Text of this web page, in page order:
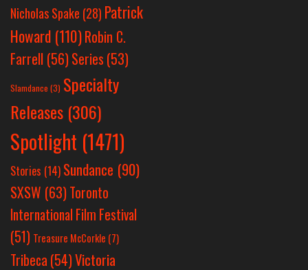
Nicholas Spake (28) Patrick
Howard (110)Robin C.
Farrell (56)Series (53)
Slamdance (3) Specialty
Releases (306)
Spotlight (1471)
Stories (14) Sundance (90)
SXSW (63)Toronto
International Film Festival
(51) Treasure McCorkle (7)
Tribeca (54)Victoria